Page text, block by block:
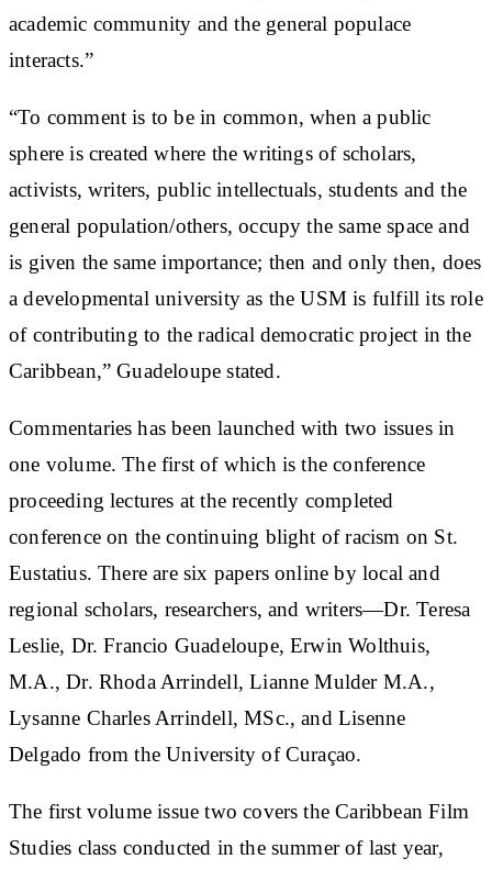
academic community and the general populace
interacts.”
“To comment is to be in common, when a public
sphere is created where the writings of scholars,
activists, writers, public intellectuals, students and the
general population/others, occupy the same space and
is given the same importance; then and only then, does
a developmental university as the USM is fulfill its role
of contributing to the radical democratic project in the
Caribbean,” Guadeloupe stated.
Commentaries has been launched with two issues in
one volume. The first of which is the conference
proceeding lectures at the recently completed
conference on the continuing blight of racism on St.
Eustatius. There are six papers online by local and
regional scholars, researchers, and writers—Dr. Teresa
Leslie, Dr. Francio Guadeloupe, Erwin Wolthuis,
M.A., Dr. Rhoda Arrindell, Lianne Mulder M.A.,
Lysanne Charles Arrindell, MSc., and Lisenne
Delgado from the University of Curaçao.
The first volume issue two covers the Caribbean Film
Studies class conducted in the summer of last year,